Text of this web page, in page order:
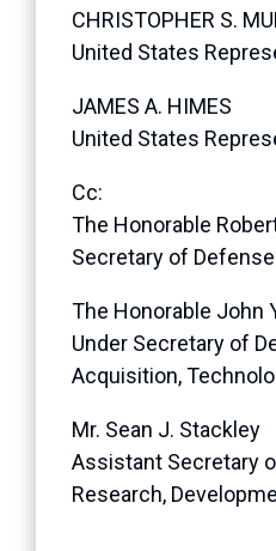
CHRISTOPHER
United States
JAMES A. HIMES
United States
Cc:
The Honorable
Secretary of Defense
The Honorable John
Under Secretary of
Acquisition,
Mr. Sean J. Stackley
Assistant Secretary
Research,